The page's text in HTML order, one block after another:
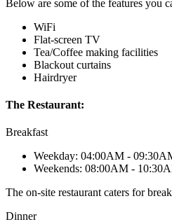
Below are some of the features you
WiFi
Flat-screen TV
Tea/Coffee making facilities
Blackout curtains
Hairdryer
The Restaurant:
Breakfast
Weekday: 04:00AM -
Weekends: 08:00AM -
The on-site restaurant caters for
Dinner